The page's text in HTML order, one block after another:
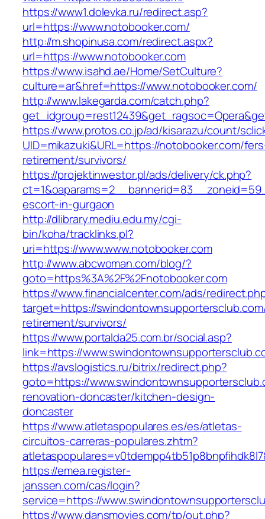
https://www1.dolevka.ru/redirect.asp?
url=https://www.notobooker.com/
http://m.shopinusa.com/redirect.aspx?
url=https://www.notobooker.com
https://www.isahd.ae/Home/SetCulture?
culture=ar&href=https://www.notobooker.com/
http://www.lakegarda.com/catch.php?
https://www.protos.co.jp/ad/kisarazu/count/
UID=mikazuki&URL=https://notobooker.com/
retirement/survivors/
https://projektinwestor.pl/ads/delivery/ck.php?
escort-in-gurgaon
http://dlibrary.mediu.edu.my/cgi-
bin/koha/tracklinks.pl?
uri=https://www.www.notobooker.com
http://www.abcwoman.com/blog/?
goto=https%3A%2F%2Fnotobooker.com
https://www.financialcenter.com/ads/
target=https://
retirement/survivors/
https://www.portalda25.com.br/social.asp?
link=https://
https://avslogistics.ru/bitrix/redirect.php?
goto=https://
renovation-doncaster/kitchen-design-
doncaster
https://www.atletaspopulares.es/es/atletas-
circuitos-carreras-populares.zhtm?
https://emea.register-
janssen.com/cas/login?
service=https://
https://www.dansmovies.com/tp/out.php?